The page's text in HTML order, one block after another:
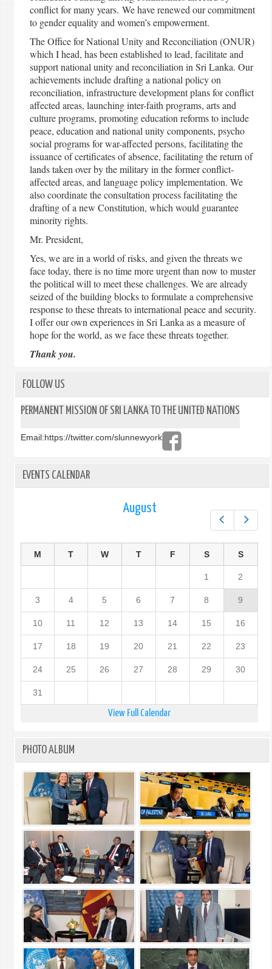
conflict for many years. We have renewed our commitment
to gender equality and women’s empowerment.
The Office for National Unity and Reconciliation (ONUR)
which I head, has been established to lead, facilitate and
support national unity and reconciliation in Sri Lanka. Our
achievements include drafting a national policy on
reconciliation, infrastructure development plans for conflict
affected areas, launching inter-faith programs, arts and
culture programs, promoting education reforms to include
peace, education and national unity components, psycho
social programs for war-affected persons, facilitating the
issuance of certificates of absence, facilitating the return of
lands taken over by the military in the former conflict-
affected areas, and language policy implementation. We
also coordinate the consultation process facilitating the
drafting of a new Constitution, which would guarantee
minority rights.
Mr. President,
Yes, we are in a world of risks, and given the threats we
face today, there is no time more urgent than now to muster
the political will to meet these challenges. We are already
seized of the building blocks to formulate a comprehensive
response to these threats to international peace and security.
I offer our own experiences in Sri Lanka as a measure of
hope for the world, as we face these threats together.
Thank you.
FOLLOW US
PERMANENT MISSION OF SRI LANKA TO THE UNITED NATIONS
Email:https://twitter.com/slunnewyork
EVENTS CALENDAR
August
M T W T F S S
1 2
3 4 5 6 7 8 9
10 11 12 13 14 15 16
17 18 19 20 21 22 23
24 25 26 27 28 29 30
31
View Full Calendar
PHOTO ALBUM